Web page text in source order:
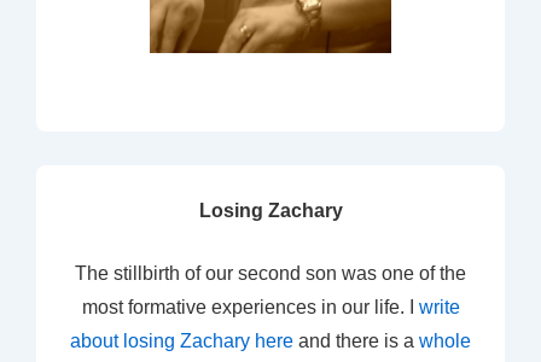
Losing Zachary
The stillbirth of our second son was one of the
most formative experiences in our life. I write
about losing Zachary here and there is a whole